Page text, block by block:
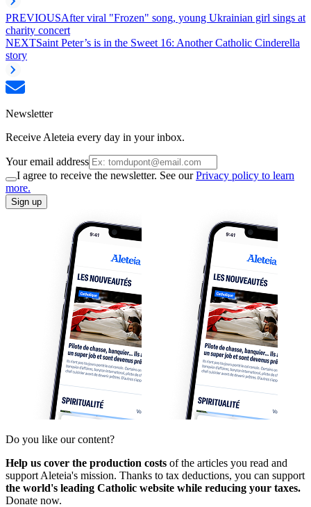
PREVIOUSAfter viral "Frozen" song, young Ukrainian girl sings at
charity concert
NEXTSaint Peter’s is in the Sweet 16: Another Catholic Cinderella
story
Newsletter
Receive Aleteia every day in your inbox.
Your email address
I agree to receive the newsletter. See ourPrivacy policy to learn
more.
Sign up
Do you like our content?
Help us cover the production costs of the articles you read and
support Aleteia's mission. Thanks to tax deductions, you can support
the world's leading Catholic website while reducing your taxes.
Donate now.